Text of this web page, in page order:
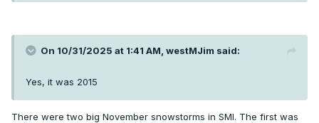
On 10/31/2025 at 1:41 AM, westMJim said:
Yes, it was 2015
There were two big November snowstorms in SMI. The first was